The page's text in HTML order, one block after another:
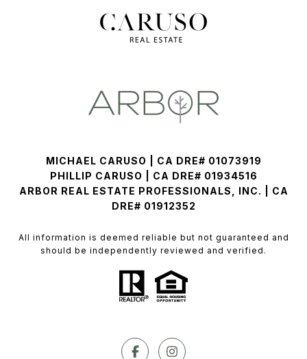
MICHAEL CARUSO | CA DRE# 01073919
PHILLIP CARUSO | CA DRE# 01934516
ARBOR REAL ESTATE PROFESSIONALS, INC. | CA
DRE# 01912352
All information is deemed reliable but not guaranteed and
should be independently reviewed and verified.